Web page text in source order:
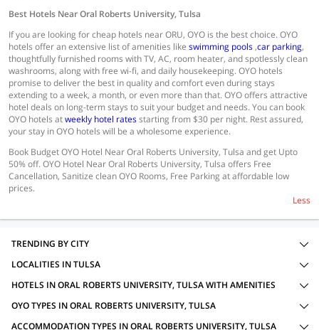
Best Hotels Near Oral Roberts University, Tulsa
If you are looking for cheap hotels near ORU, OYO is the best choice. OYO
hotels offer an extensive list of amenities like swimming pools,car parking,
thoughtfully furnished rooms with TV, AC, room heater, and spotlessly clean
washrooms, along with free wi-fi, and daily housekeeping. OYO hotels
promise to deliver the best in quality and comfort even during stays
extending to a week, a month, or even more than that. OYO offers attractive
hotel deals on long-term stays to suit your budget and needs. You can book
OYO hotels atweekly hotel ratesstarting from $30 per night. Rest assured,
your stay in OYO hotels will be a wholesome experience.
Book Budget OYO Hotel Near Oral Roberts University, Tulsa and get Upto
50% off. OYO Hotel Near Oral Roberts University, Tulsa offers Free
Cancellation, Sanitize clean OYO Rooms, Free Parking at affordable low
prices.
Less
TRENDING BY CITY
LOCALITIES IN TULSA
HOTELS IN ORAL ROBERTS UNIVERSITY, TULSA WITH AMENITIES
OYO TYPES IN ORAL ROBERTS UNIVERSITY, TULSA
ACCOMMODATION TYPES IN ORAL ROBERTS UNIVERSITY, TULSA